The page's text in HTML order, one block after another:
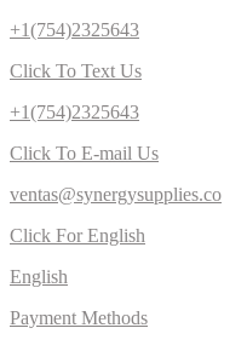
+1(754)2325643
Click To Text Us
+1(754)2325643
Click To E-mail Us
ventas@synergysupplies.co
Click For English
English
Payment Methods